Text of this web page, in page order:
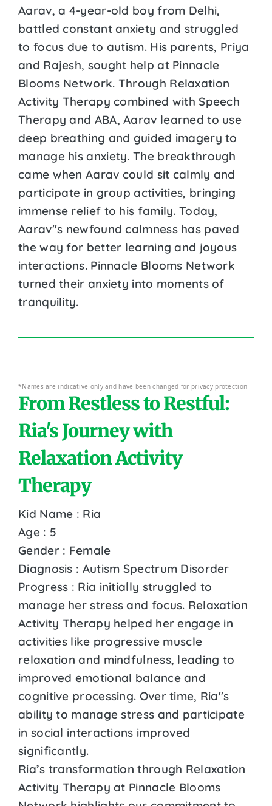
Aarav, a 4-year-old boy from Delhi,
battled constant anxiety and struggled
to focus due to autism. His parents, Priya
and Rajesh, sought help at Pinnacle
Blooms Network. Through Relaxation
Activity Therapy combined with Speech
Therapy and ABA, Aarav learned to use
deep breathing and guided imagery to
manage his anxiety. The breakthrough
came when Aarav could sit calmly and
participate in group activities, bringing
immense relief to his family. Today,
Aarav''s newfound calmness has paved
the way for better learning and joyous
interactions. Pinnacle Blooms Network
turned their anxiety into moments of
tranquility.
*Names are indicative only and have been changed for privacy protection
From Restless to Restful:
Ria's Journey with
Relaxation Activity
Therapy
Kid Name : Ria
Age : 5
Gender : Female
Diagnosis : Autism Spectrum Disorder
Progress : Ria initially struggled to
manage her stress and focus. Relaxation
Activity Therapy helped her engage in
activities like progressive muscle
relaxation and mindfulness, leading to
improved emotional balance and
cognitive processing. Over time, Ria''s
ability to manage stress and participate
in social interactions improved
significantly.
Ria’s transformation through Relaxation
Activity Therapy at Pinnacle Blooms